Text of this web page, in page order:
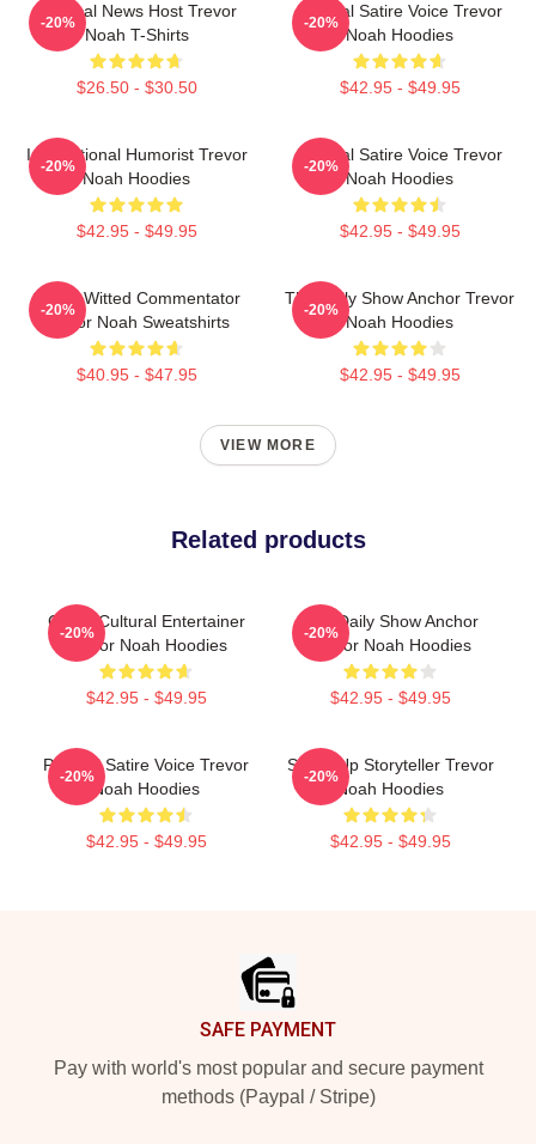
Satirical News Host Trevor
Noah T-Shirts
$26.50 - $30.50
-20%
Political Satire Voice Trevor
Noah Hoodies
$42.95 - $49.95
-20%
International Humorist Trevor
Noah Hoodies
$42.95 - $49.95
-20%
Political Satire Voice Trevor
Noah Hoodies
$42.95 - $49.95
-20%
Sharp-Witted Commentator
Trevor Noah Sweatshirts
$40.95 - $47.95
-20%
The Daily Show Anchor Trevor
Noah Hoodies
$42.95 - $49.95
-20%
VIEW MORE
Related products
Cross-Cultural Entertainer
Trevor Noah Hoodies
$42.95 - $49.95
-20%
The Daily Show Anchor
Trevor Noah Hoodies
$42.95 - $49.95
-20%
Political Satire Voice Trevor
Noah Hoodies
$42.95 - $49.95
-20%
Stand-Up Storyteller Trevor
Noah Hoodies
$42.95 - $49.95
-20%
SAFE PAYMENT
Pay with world's most popular and secure payment
methods (Paypal / Stripe)